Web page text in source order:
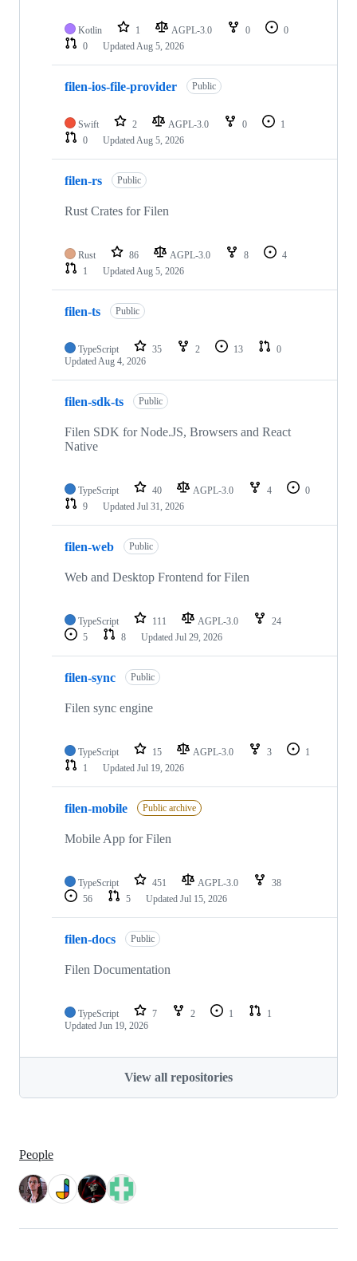
Kotlin 1 AGPL-3.0 0
0
0
UpdatedAug 5, 2026
filen-ios-file-provider Public
Swift 2 AGPL-3.0 0
1
0
UpdatedAug 5, 2026
filen-rs Public
Rust Crates for Filen
Rust 86 AGPL-3.0 8
4
1
UpdatedAug 5, 2026
filen-ts Public
TypeScript 35 2 13
0
UpdatedAug 4, 2026
filen-sdk-ts Public
Filen SDK for Node.JS, Browsers and React
Native
TypeScript 40 AGPL-3.0 4
0
9
Updated Jul 31, 2026
filen-web Public
Web and Desktop Frontend for Filen
TypeScript 111 AGPL-3.0
24
5
8 Updated Jul 29, 2026
filen-sync Public
Filen sync engine
TypeScript 15 AGPL-3.0 3
1
1
Updated Jul 19, 2026
filen-mobile Public archive
Mobile App for Filen
TypeScript 451 AGPL-3.0
38
56
5 Updated Jul 15, 2026
filen-docs Public
Filen Documentation
TypeScript 7 2 1
1
Updated Jun 19, 2026
View all repositories
People